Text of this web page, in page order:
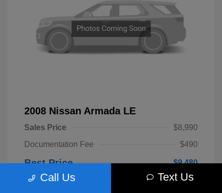
2008 Nissan Armada LE
Sales Price
$8,990
Documentation Fee
$490
Best Price $9,480
Disclosure
Call Us Text Us